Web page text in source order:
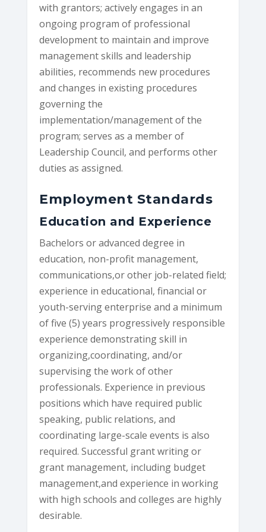
with grantors; actively engages in an
ongoing program of professional
development to maintain and improve
management skills and leadership
abilities, recommends new procedures
and changes in existing procedures
governing the
implementation/management of the
program; serves as a member of
Leadership Council, and performs other
duties as assigned.
Employment Standards
Education and Experience
Bachelors or advanced degree in
education, non-profit management,
communications,or other job-related field;
experience in educational, financial or
youth-serving enterprise and a minimum
of five (5) years progressively responsible
experience demonstrating skill in
organizing,coordinating, and/or
supervising the work of other
professionals. Experience in previous
positions which have required public
speaking, public relations, and
coordinating large-scale events is also
required. Successful grant writing or
grant management, including budget
management,and experience in working
with high schools and colleges are highly
desirable.